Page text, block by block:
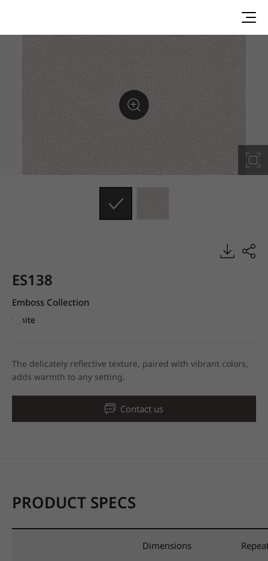
ES138
Emboss Collection
White
The delicately reflective texture, paired with vibrant colors,
adds warmth to any setting.
Contact us
PRODUCT SPECS
Dimensions